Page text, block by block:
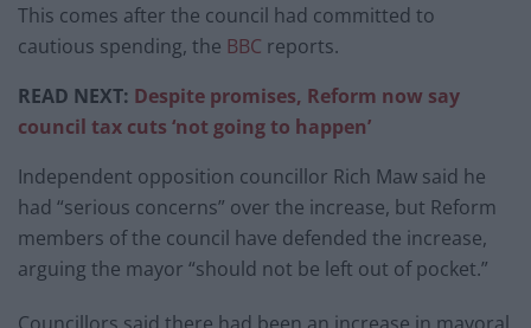
This comes after the council had committed to
cautious spending, the BBC reports.
READ NEXT: Despite promises, Reform now say
council tax cuts ‘not going to happen’
Independent opposition councillor Rich Maw said he
had “serious concerns” over the increase, but Reform
members of the council have defended the increase,
arguing the mayor “should not be left out of pocket.”